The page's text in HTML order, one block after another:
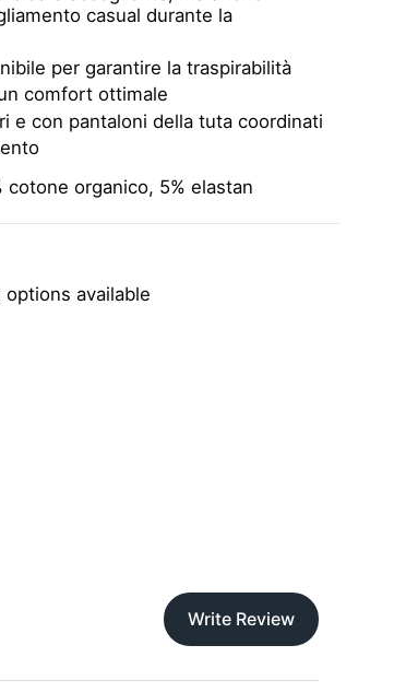
casual durante la
per garantire la traspirabilità
comfort ottimale
e con pantaloni della tuta coordinati
cotone organico, 5% elastan
available
Write Review